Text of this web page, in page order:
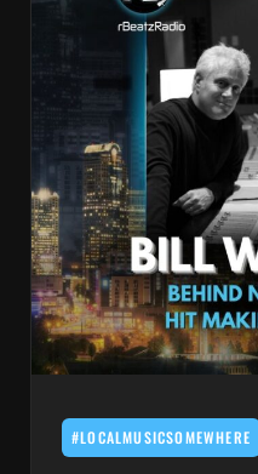
#LOCALMUSICSOMEWHERE